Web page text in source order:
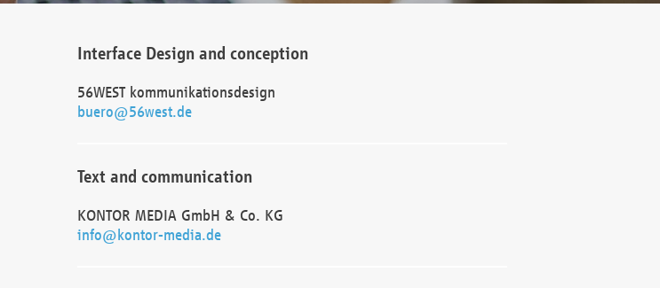
Interface Design and conception
56WEST kommunikationsdesign
buero@56west.de
Text and communication
KONTOR MEDIA GmbH & Co. KG
info@kontor-media.de